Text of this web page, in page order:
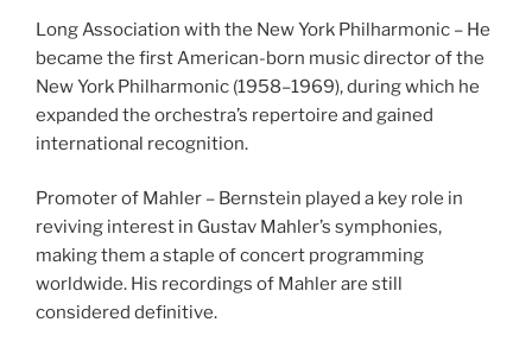
Long Association with the New York Philharmonic – He
became the first American-born music director of the
New York Philharmonic (1958–1969), during which he
expanded the orchestra’s repertoire and gained
international recognition.
Promoter of Mahler – Bernstein played a key role in
reviving interest in Gustav Mahler’s symphonies,
making them a staple of concert programming
worldwide. His recordings of Mahler are still
considered definitive.